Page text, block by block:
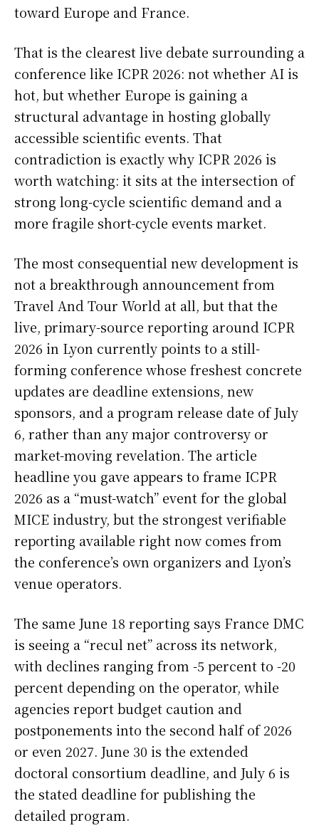
toward Europe and France.
That is the clearest live debate surrounding a
conference like ICPR 2026: not whether AI is
hot, but whether Europe is gaining a
structural advantage in hosting globally
accessible scientific events. That
contradiction is exactly why ICPR 2026 is
worth watching: it sits at the intersection of
strong long-cycle scientific demand and a
more fragile short-cycle events market.
The most consequential new development is
not a breakthrough announcement from
Travel And Tour World at all, but that the
live, primary-source reporting around ICPR
2026 in Lyon currently points to a still-
forming conference whose freshest concrete
updates are deadline extensions, new
sponsors, and a program release date of July
6, rather than any major controversy or
market-moving revelation. The article
headline you gave appears to frame ICPR
2026 as a “must-watch” event for the global
MICE industry, but the strongest verifiable
reporting available right now comes from
the conference’s own organizers and Lyon’s
venue operators.
The same June 18 reporting says France DMC
is seeing a “recul net” across its network,
with declines ranging from -5 percent to -20
percent depending on the operator, while
agencies report budget caution and
postponements into the second half of 2026
or even 2027. June 30 is the extended
doctoral consortium deadline, and July 6 is
the stated deadline for publishing the
detailed program.